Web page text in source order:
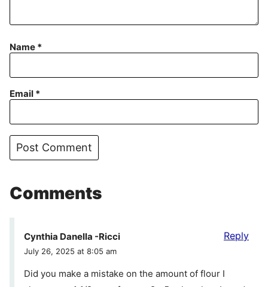
Name *
Email *
Comments
Cynthia Danella -Ricci
July 26, 2025 at 8:05 am
Did you make a mistake on the amount of flour I
Reply